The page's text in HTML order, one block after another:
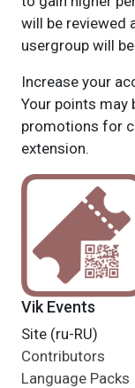
will be reviewed
usergroup will
Increase your
Your points
promotions for
extension.
Vik Events
Site (ru-RU)
Contributors
Language Packs